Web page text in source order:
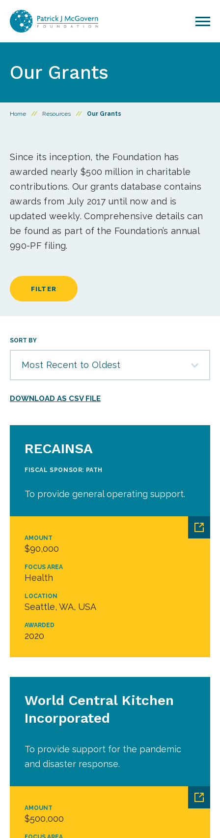
Our Grants
Home // Resources // Our Grants
Since its inception, the Foundation has
awarded nearly $500 million in charitable
contributions. Our grants database contains
awards from July 2017 until now and is
updated weekly. Comprehensive details can
be found as part of the Foundation’s annual
990-PF filing.
FILTER
SORT BY
Most Recent to Oldest
DOWNLOAD AS CSV FILE
AMOUNT
$90,000
FOCUS AREA
Health
LOCATION
Seattle, WA, USA
AWARDED
2020
RECAINSA
FISCAL SPONSOR: PATH
To provide general operating support.
AMOUNT
$500,000
World Central Kitchen
Incorporated
To provide support for the pandemic
and disaster response.